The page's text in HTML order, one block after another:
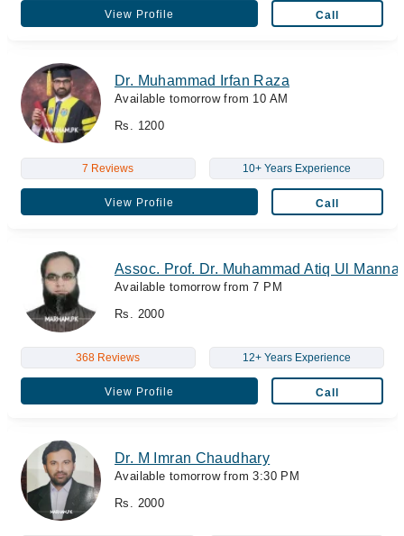
View Profile Call
Dr. Muhammad Irfan Raza
Available tomorrow from 10 AM
Rs. 1200
7 Reviews 10+ Years Experience
View Profile Call
Assoc. Prof. Dr. Muhammad Atiq Ul
Available tomorrow from 7 PM
Rs. 2000
368 Reviews 12+ Years Experience
View Profile Call
Dr. M Imran Chaudhary
Available tomorrow from 3:30 PM
Rs. 2000